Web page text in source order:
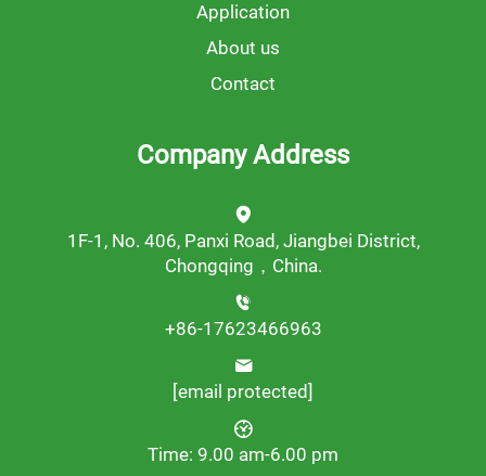
Application
About us
Contact
Company Address
1F-1, No. 406, Panxi Road, Jiangbei District,
Chongqing，China.
+86-17623466963
[email protected]
Time: 9.00 am-6.00 pm